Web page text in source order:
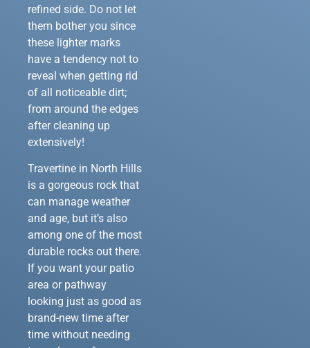
refined side. Do not let
them bother you since
these lighter marks
have a tendency not to
reveal when getting rid
of all noticeable dirt;
from around the edges
after cleaning up
extensively!
Travertine in North Hills
is a gorgeous rock that
can manage weather
and age, but it’s also
among one of the most
durable rocks out there.
If you want your patio
area or pathway
looking just as good as
brand-new time after
time without needing